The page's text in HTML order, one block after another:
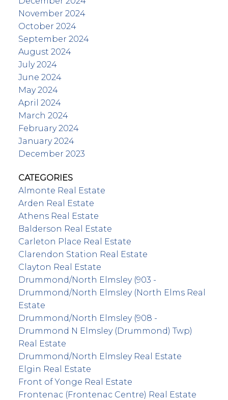
November 2024
October 2024
September 2024
August 2024
July 2024
June 2024
May 2024
April 2024
March 2024
February 2024
January 2024
December 2023
CATEGORIES
Almonte Real Estate
Arden Real Estate
Athens Real Estate
Balderson Real Estate
Carleton Place Real Estate
Clarendon Station Real Estate
Clayton Real Estate
Drummond/North Elmsley (903 -
Drummond/North Elmsley (North Elms Real
Estate
Drummond/North Elmsley (908 -
Drummond N Elmsley (Drummond) Twp)
Real Estate
Drummond/North Elmsley Real Estate
Elgin Real Estate
Front of Yonge Real Estate
Frontenac (Frontenac Centre) Real Estate